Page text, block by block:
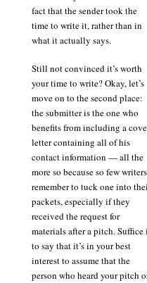
fact that the sender took the
time to write it, rather than in
what it actually says.
Still not convinced it’s worth
your time to write? Okay, let’s
move on to the second place:
the submitter is the one who
benefits from including a
letter containing all of his
contact information — all the
more so because so few writers
remember to tuck one into
packets, especially if they
received the request for
materials after a pitch. Suffice
to say that it’s in your best
interest to assume that the
person who heard your pitch